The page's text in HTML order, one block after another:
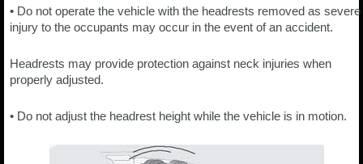
• Do not operate the vehicle with the headrests removed as severe
injury to the occupants may occur in the event of an accident.
Headrests may provide protection against neck injuries when
properly adjusted.
• Do not adjust the headrest height while the vehicle is in motion.